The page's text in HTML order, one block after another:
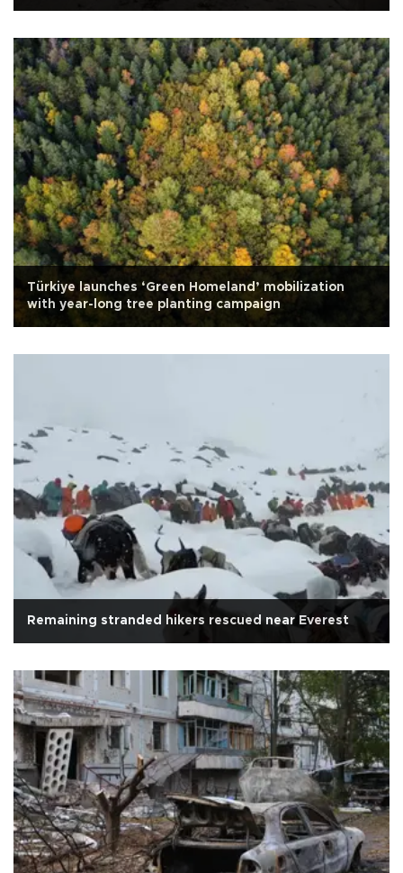
Türkiye launches ‘Green Homeland’ mobilization
with year-long tree planting campaign
Remaining stranded hikers rescued near Everest